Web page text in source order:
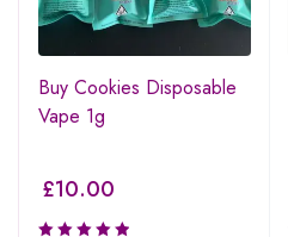
Buy Cookies Disposable
Vape 1g
£10.00